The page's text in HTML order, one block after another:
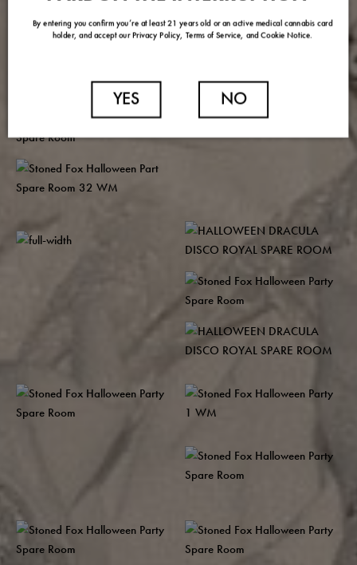
NO
YES
By entering you confirm you’re at least 21 years old or an active medical cannabis card
holder, and accept our Privacy Policy, Terms of Service, and Cookie Notice.